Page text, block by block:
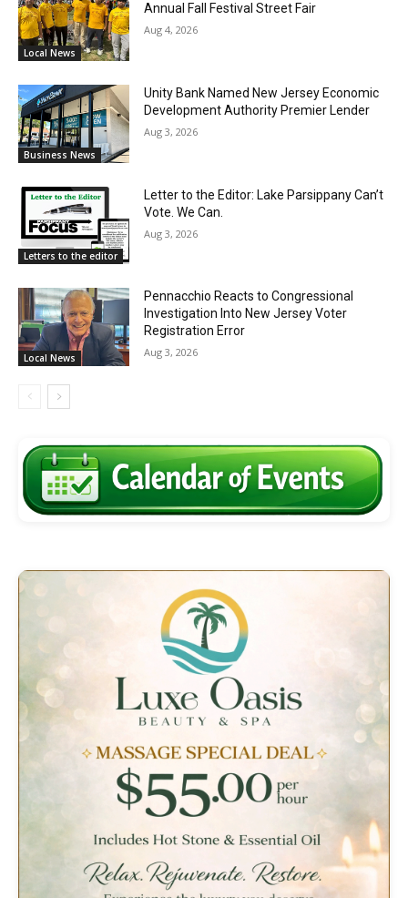
Local News
Annual Fall Festival Street Fair
Aug 4, 2026
Business News
Unity Bank Named New Jersey Economic
Development Authority Premier Lender
Aug 3, 2026
Letters to the editor
Letter to the Editor: Lake Parsippany Can’t
Vote. We Can.
Aug 3, 2026
Local News
Pennacchio Reacts to Congressional
Investigation Into New Jersey Voter
Registration Error
Aug 3, 2026